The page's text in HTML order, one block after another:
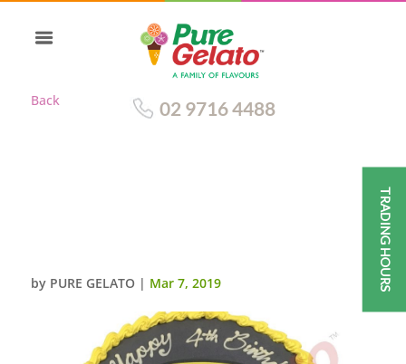
Back 02 9716 4488
by PURE GELATO | Mar 7, 2019 TRADING HOURS